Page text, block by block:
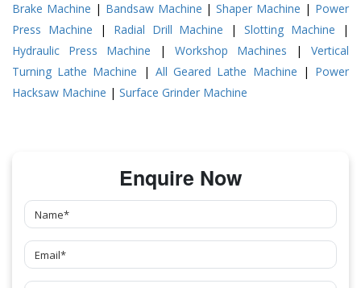
Brake Machine | Bandsaw Machine |Shaper Machine | Power
Press Machine | Radial Drill Machine |Slotting Machine |
Hydraulic Press Machine | Workshop Machines | Vertical
Turning Lathe Machine | All Geared Lathe Machine | Power
Hacksaw Machine | Surface Grinder Machine
Enquire Now